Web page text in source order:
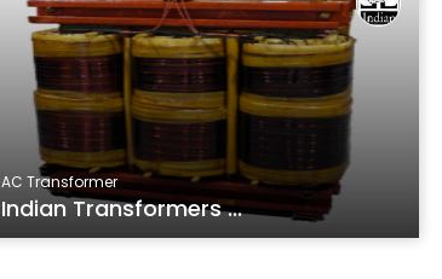
AC Transformer
Indian Transformers ...